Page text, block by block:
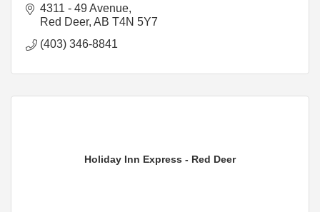
4311 - 49 Avenue
Red Deer AB T4N 5Y7
(403) 346-8841
Holiday Inn Express - Red Deer